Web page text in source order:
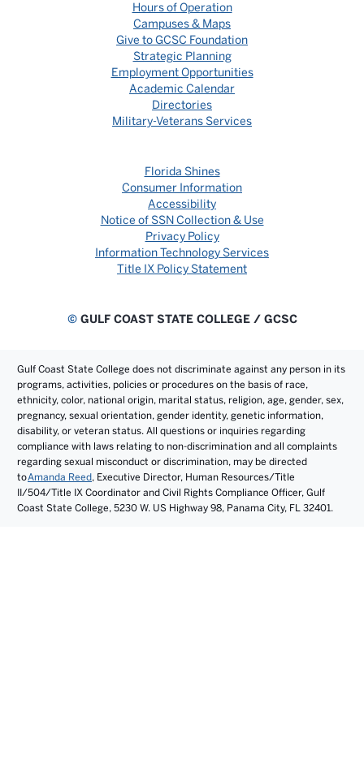
Hours of Operation
Campuses & Maps
Give to GCSC Foundation
Strategic Planning
Employment Opportunities
Academic Calendar
Directories
Military-Veterans Services
Florida Shines
Consumer Information
Accessibility
Notice of SSN Collection & Use
Privacy Policy
Information Technology Services
Title IX Policy Statement
©GULF COAST STATE COLLEGE / GCSC
Gulf Coast State College does not discriminate against any person in its
programs, activities, policies or procedures on the basis of race,
ethnicity, color, national origin, marital status, religion, age, gender, sex,
pregnancy, sexual orientation, gender identity, genetic information,
disability, or veteran status. All questions or inquiries regarding
compliance with laws relating to non-discrimination and all complaints
regarding sexual misconduct or discrimination, may be directed
toAmanda Reed, Executive Director, Human Resources/Title
II/504/Title IX Coordinator and Civil Rights Compliance Officer, Gulf
Coast State College, 5230 W. US Highway 98, Panama City, FL 32401.